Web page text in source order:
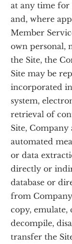
at any time for
and, where
Member
own personal,
the Site, the
Site may be
incorporated
system,
retrieval of
Site,
automated
or data
directly or
database or
from
copy, emulate,
decompile,
transfer the